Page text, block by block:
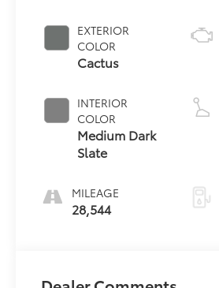
EXTERIOR
COLOR
Cactus
INTERIOR
COLOR
Medium Dark
Slate
MILEAGE
28,544